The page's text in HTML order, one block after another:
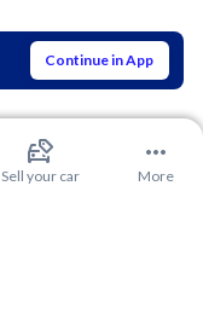
Continue in App
Sell your car More